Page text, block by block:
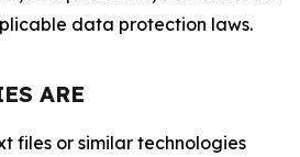
data protection laws.
ARE
files or similar technologies